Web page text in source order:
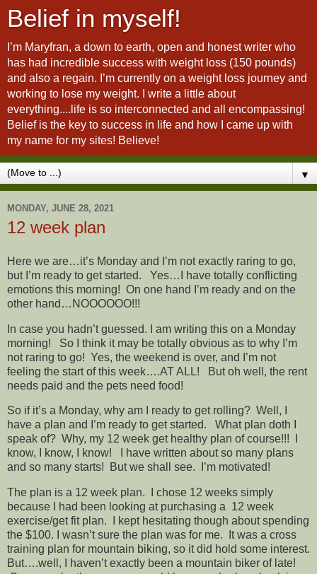
Belief in myself!
I’m Maryfran, a down to earth, open and honest writer who
has had incredible success with weight loss (150 pounds)
and also a regain. I’m currently on a weight loss journey and
working to lose my weight. I write a little about
everything....life is so interconnected and all encompassing!
Belief is the key to success in life and how I came up with
my name for my sites! Believe!
▼
MONDAY, JUNE 28, 2021
12 week plan
Here we are…it’s Monday and I’m not exactly raring to go,
but I’m ready to get started. Yes…I have totally conflicting
emotions this morning! On one hand I’m ready and on the
other hand…NOOOOOO!!!
In case you hadn’t guessed. I am writing this on a Monday
morning! So I think it may be totally obvious as to why I’m
not raring to go! Yes, the weekend is over, and I’m not
feeling the start of this week….AT ALL! But oh well, the rent
needs paid and the pets need food!
So if it’s a Monday, why am I ready to get rolling? Well, I
have a plan and I’m ready to get started. What plan doth I
speak of? Why, my 12 week get healthy plan of course!!! I
know, I know, I know! I have written about so many plans
and so many starts! But we shall see. I’m motivated!
The plan is a 12 week plan. I chose 12 weeks simply
because I had been looking at purchasing a 12 week
exercise/get fit plan. I kept hesitating though about spending
the $100. I wasn’t sure the plan was for me. It was a cross
training plan for mountain biking, so it did hold some interest.
But….well, I haven’t exactly been a mountain biker of late!